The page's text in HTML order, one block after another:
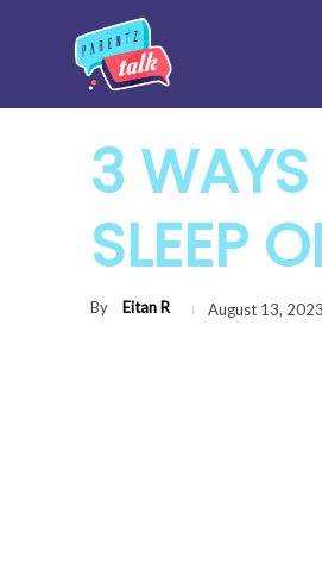
3
SLEEP
By Eitan R August 13, 2023